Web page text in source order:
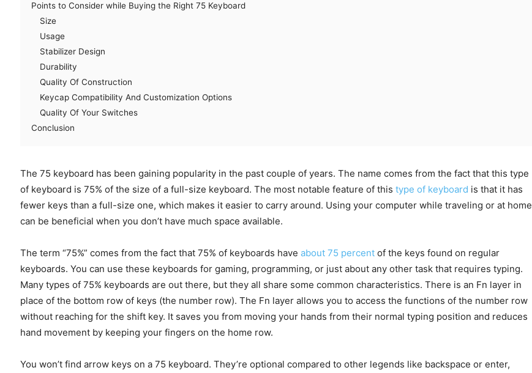
Points to Consider while Buying the Right 75 Keyboard
Size
Usage
Stabilizer Design
Durability
Quality Of Construction
Keycap Compatibility And Customization Options
Quality Of Your Switches
Conclusion
The 75 keyboard has been gaining popularity in the past couple of years. The name comes from the fact that this type
of keyboard is 75% of the size of a full-size keyboard. The most notable feature of this type of keyboard is that it has
fewer keys than a full-size one, which makes it easier to carry around. Using your computer while traveling or at home
can be beneficial when you don’t have much space available.
The term “75%” comes from the fact that 75% of keyboards have about 75 percent of the keys found on regular
keyboards. You can use these keyboards for gaming, programming, or just about any other task that requires typing.
Many types of 75% keyboards are out there, but they all share some common characteristics. There is an Fn layer in
place of the bottom row of keys (the number row). The Fn layer allows you to access the functions of the number row
without reaching for the shift key. It saves you from moving your hands from their normal typing position and reduces
hand movement by keeping your fingers on the home row.
You won’t find arrow keys on a 75 keyboard. They’re optional compared to other legends like backspace or enter,